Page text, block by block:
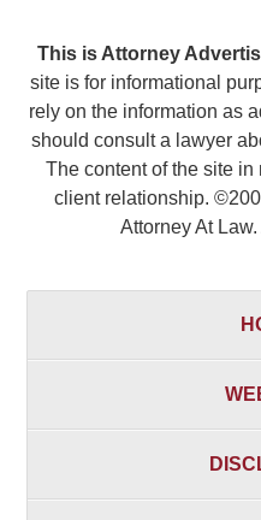
This is Attorney
site is for informational
rely on the information as
should consult a lawyer
The content of the site
client relationship.
Attorney At